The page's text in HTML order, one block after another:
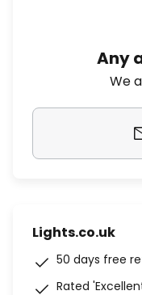
Any
We
Lights.co.uk
50 days free
Rated